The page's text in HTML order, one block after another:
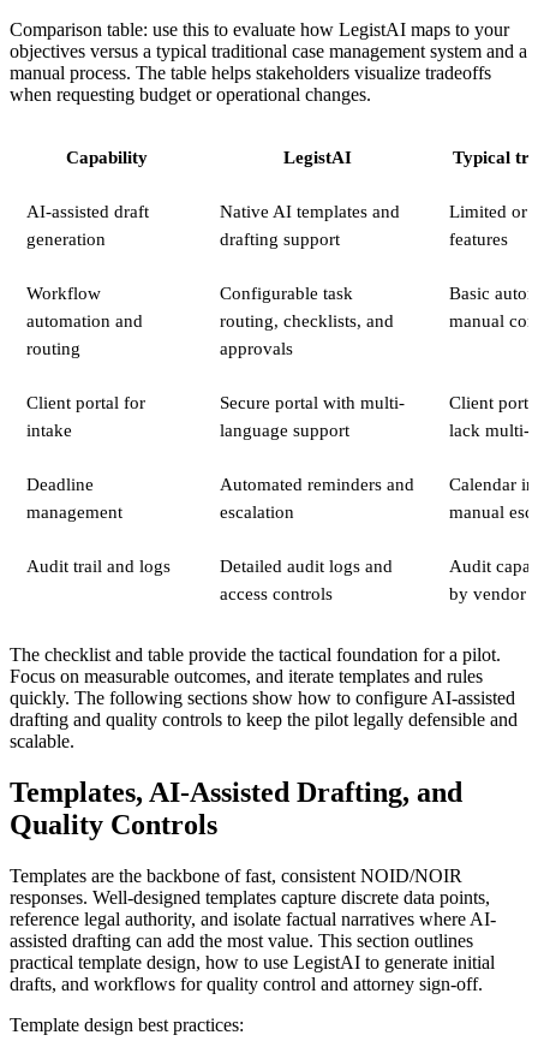
Comparison table: use this to evaluate how LegistAI maps to your
objectives versus a typical traditional case management system and a
manual process. The table helps stakeholders visualize tradeoffs
when requesting budget or operational changes.
Capability LegistAI Typical
AI-assisted draft
generation
Native AI templates and
drafting support
Limited or
features
Workflow
automation and
routing
Configurable task
routing, checklists, and
approvals
Basic
manual
Client portal for
intake
Secure portal with multi-
language support
Client
lack multi-
Deadline
management
Automated reminders and
escalation
Calendar
manual
Audit trail and logs
Detailed audit logs and
access controls
Audit
by vendor
The checklist and table provide the tactical foundation for a pilot.
Focus on measurable outcomes, and iterate templates and rules
quickly. The following sections show how to configure AI-assisted
drafting and quality controls to keep the pilot legally defensible and
scalable.
Templates, AI-Assisted Drafting, and
Quality Controls
Templates are the backbone of fast, consistent NOID/NOIR
responses. Well-designed templates capture discrete data points,
reference legal authority, and isolate factual narratives where AI-
assisted drafting can add the most value. This section outlines
practical template design, how to use LegistAI to generate initial
drafts, and workflows for quality control and attorney sign-off.
Template design best practices: